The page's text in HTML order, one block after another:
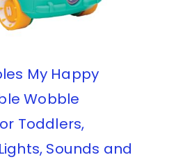
My Happy
Wobble
Toddlers,
Sounds and